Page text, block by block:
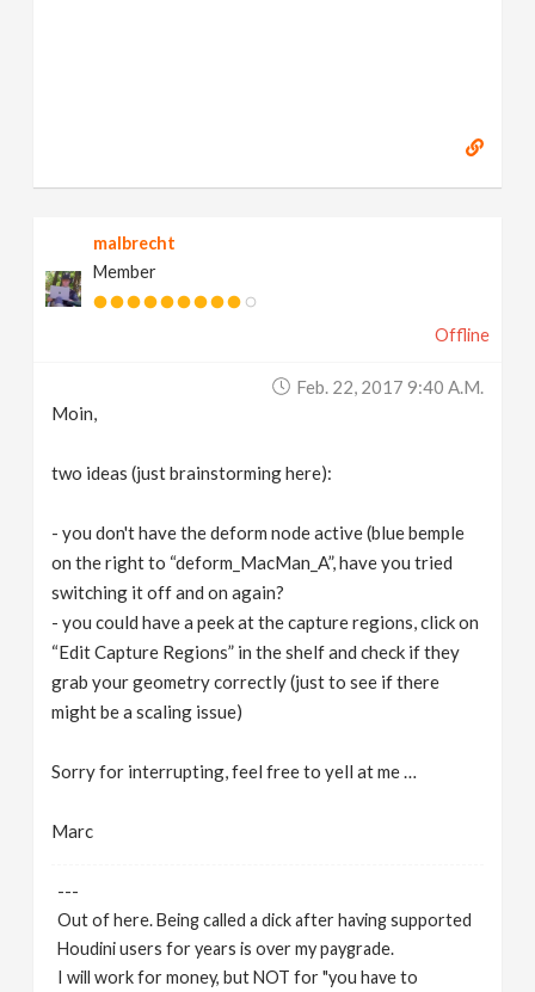
malbrecht
Member
Offline
Feb. 22, 2017 9:40 A.m.
Moin,
two ideas (just brainstorming here):
- you don't have the deform node active (blue bemple
on the right to “deform_MacMan_A”, have you tried
switching it off and on again?
- you could have a peek at the capture regions, click on
“Edit Capture Regions” in the shelf and check if they
grab your geometry correctly (just to see if there
might be a scaling issue)
Sorry for interrupting, feel free to yell at me …
Marc
---
Out of here. Being called a dick after having supported
Houdini users for years is over my paygrade.
I will work for money, but NOT for "you have to